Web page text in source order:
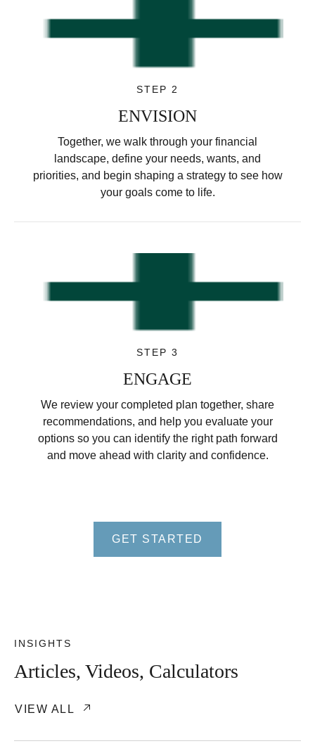
STEP 2
ENVISION
Together, we walk through your financial
landscape, define your needs, wants, and
priorities, and begin shaping a strategy to see how
your goals come to life.
STEP 3
ENGAGE
We review your completed plan together, share
recommendations, and help you evaluate your
options so you can identify the right path forward
and move ahead with clarity and confidence.
GET STARTED
INSIGHTS
Articles, Videos, Calculators
VIEW ALL